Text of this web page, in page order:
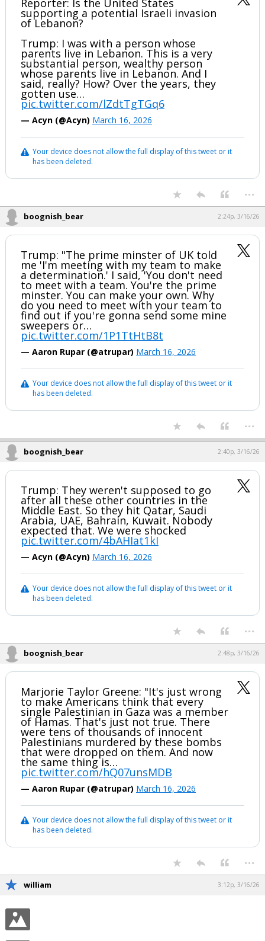
Reporter: Is the United States
supporting a potential Israeli invasion
of Lebanon?
Trump: I was with a person whose
parents live in Lebanon. This is a very
substantial person, wealthy person
whose parents live in Lebanon. And I
said, really? How? Over the years, they
gotten use…
pic.twitter.com/lZdtTgTGq6
— Acyn (@Acyn) March 16, 2026
Your device does not allow the full display of this tweet or it
has been deleted.
...
boognish_bear 2:24p, 3/16/26
Trump: "The prime minster of UK told
me 'I'm meeting with my team to make
a determination.' I said, 'You don't need
to meet with a team. You're the prime
minster. You can make your own. Why
do you need to meet with your team to
find out if you're gonna send some mine
sweepers or…
pic.twitter.com/1P1TtHtB8t
— Aaron Rupar (@atrupar) March 16, 2026
Your device does not allow the full display of this tweet or it
has been deleted.
...
boognish_bear 2:40p, 3/16/26
Trump: They weren't supposed to go
after all these other countries in the
Middle East. So they hit Qatar, Saudi
Arabia, UAE, Bahrain, Kuwait. Nobody
expected that. We were shocked
pic.twitter.com/4bAHIat1kI
— Acyn (@Acyn) March 16, 2026
Your device does not allow the full display of this tweet or it
has been deleted.
...
boognish_bear 2:48p, 3/16/26
Marjorie Taylor Greene: "It's just wrong
to make Americans think that every
single Palestinian in Gaza was a member
of Hamas. That's just not true. There
were tens of thousands of innocent
Palestinians murdered by these bombs
that were dropped on them. And now
the same thing is…
pic.twitter.com/hQ07unsMDB
— Aaron Rupar (@atrupar) March 16, 2026
Your device does not allow the full display of this tweet or it
has been deleted.
...
william 3:12p, 3/16/26